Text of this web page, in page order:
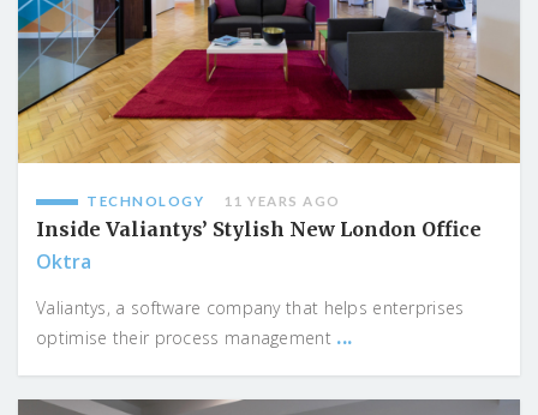
TECHNOLOGY 11 YEARS AGO
Inside Valiantys’ Stylish New London Office
Oktra
Valiantys, a software company that helps enterprises
optimise their process management ...